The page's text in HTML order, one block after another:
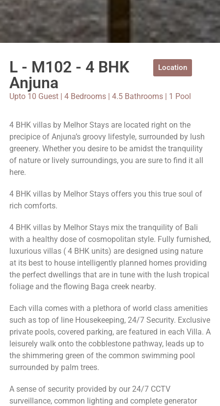
L - M102 - 4 BHK
Anjuna
Location
Upto 10 Guest | 4 Bedrooms | 4.5 Bathrooms | 1 Pool
4 BHK villas by Melhor Stays are located right on the
precipice of Anjuna’s groovy lifestyle, surrounded by lush
greenery. Whether you desire to be amidst the tranquility
of nature or lively surroundings, you are sure to find it all
here.
4 BHK villas by Melhor Stays offers you this true soul of
rich comforts.
4 BHK villas by Melhor Stays mix the tranquility of Bali
with a healthy dose of cosmopolitan style. Fully furnished,
luxurious villas ( 4 BHK units) are designed using nature
at its best to house intelligently planned homes providing
the perfect dwellings that are in tune with the lush tropical
foliage and the flowing Baga creek nearby.
Each villa comes with a plethora of world class amenities
such as top of line Housekeeping, 24/7 Security. Exclusive
private pools, covered parking, are featured in each Villa. A
leisurely walk onto the cobblestone pathway, leads up to
the shimmering green of the common swimming pool
surrounded by palm trees.
A sense of security provided by our 24/7 CCTV
surveillance, common lighting and complete generator